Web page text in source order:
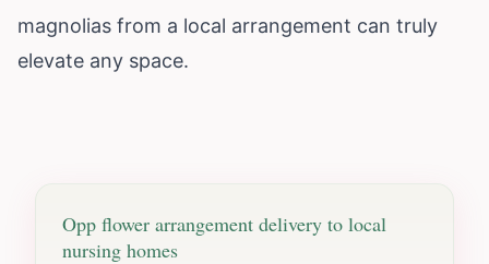
magnolias from a local arrangement can truly
elevate any space.
Opp flower arrangement delivery to local
nursing homes